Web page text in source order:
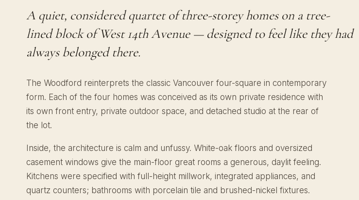
A quiet, considered quartet of three-storey homes on a tree-
lined block of West 14th Avenue — designed to feel like they had
always belonged there.
The Woodford reinterprets the classic Vancouver four-square in contemporary
form. Each of the four homes was conceived as its own private residence with
its own front entry, private outdoor space, and detached studio at the rear of
the lot.
Inside, the architecture is calm and unfussy. White-oak floors and oversized
casement windows give the main-floor great rooms a generous, daylit feeling.
Kitchens were specified with full-height millwork, integrated appliances, and
quartz counters; bathrooms with porcelain tile and brushed-nickel fixtures.